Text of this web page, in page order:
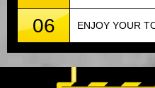
06 ENJOY YOUR